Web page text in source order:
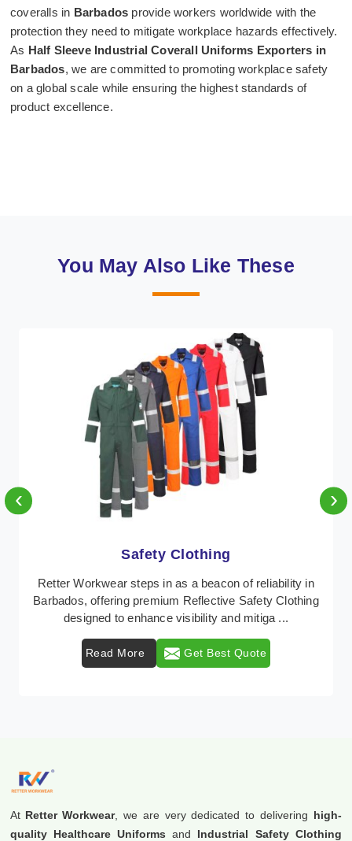
coveralls in Barbados provide workers worldwide with the
protection they need to mitigate workplace hazards effectively.
As Half Sleeve Industrial Coverall Uniforms Exporters in
Barbados, we are committed to promoting workplace safety
on a global scale while ensuring the highest standards of
product excellence.
You May Also Like These
Protective Clothing
In Barbados, where safety regulations are
Retter Workwear emerges as a premier
protective clothing solutions tailored to combat
Read More Get Best Quote
‹ ›
At Retter Workwear, we are very dedicated to delivering high-
quality Healthcare Uniforms and Industrial Safety Clothing